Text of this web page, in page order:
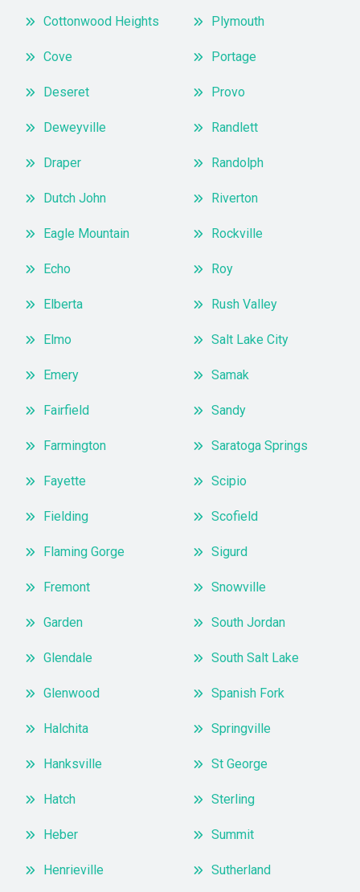
Cottonwood Heights
Cove
Deseret
Deweyville
Draper
Dutch John
Eagle Mountain
Echo
Elberta
Elmo
Emery
Fairfield
Farmington
Fayette
Fielding
Flaming Gorge
Fremont
Garden
Glendale
Glenwood
Halchita
Hanksville
Hatch
Heber
Henrieville
Plymouth
Portage
Provo
Randlett
Randolph
Riverton
Rockville
Roy
Rush Valley
Salt Lake City
Samak
Sandy
Saratoga Springs
Scipio
Scofield
Sigurd
Snowville
South Jordan
South Salt Lake
Spanish Fork
Springville
St George
Sterling
Summit
Sutherland